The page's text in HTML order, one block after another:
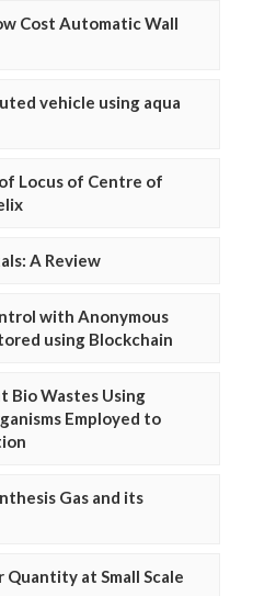
Cost Automatic Wall
vehicle using aqua
Locus of Centre of
A Review
with Anonymous
using Blockchain
Bio Wastes Using
Employed to
Gas and its
at Small Scale